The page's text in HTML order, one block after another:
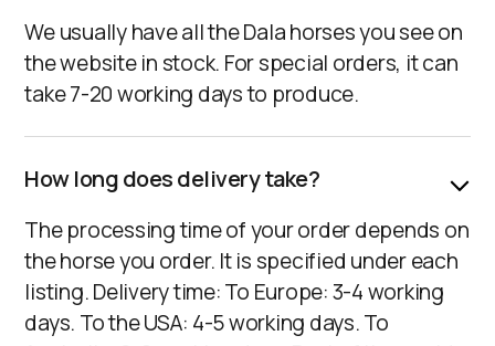
We usually have all the Dala horses you see on
the website in stock. For special orders, it can
take 7-20 working days to produce.
How long does delivery take?
The processing time of your order depends on
the horse you order. It is specified under each
listing. Delivery time: To Europe: 3-4 working
days. To the USA: 4-5 working days. To